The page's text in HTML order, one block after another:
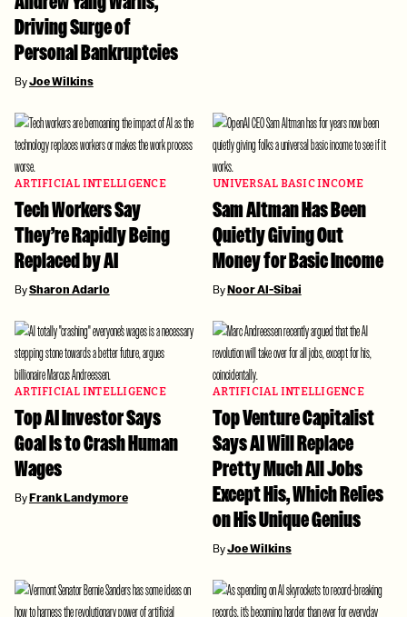
Driving Surge of
Personal Bankruptcies
ByJoe Wilkins
ARTIFICIAL INTELLIGENCE
Tech Workers Say
They’re Rapidly Being
Replaced by AI
BySharon Adarlo
UNIVERSAL BASIC INCOME
Sam Altman Has Been
Quietly Giving Out
Money for Basic Income
ByNoor Al-Sibai
ARTIFICIAL INTELLIGENCE
Top AI Investor Says
Goal Is to Crash Human
Wages
ByFrank Landymore
ARTIFICIAL INTELLIGENCE
Top Venture Capitalist
Says AI Will Replace
Pretty Much All Jobs
Except His, Which Relies
on His Unique Genius
ByJoe Wilkins